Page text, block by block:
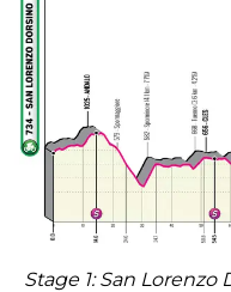
Stage 1: San Lorenzo